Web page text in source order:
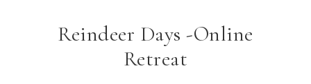
Reindeer Days -Online
Retreat